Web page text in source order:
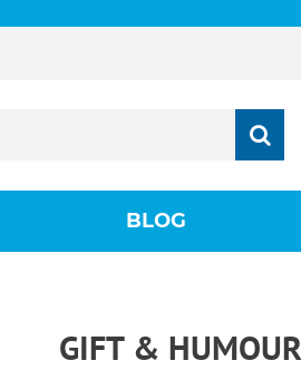
BLOG
GIFT &